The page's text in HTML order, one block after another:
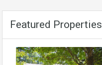
Featured Properties